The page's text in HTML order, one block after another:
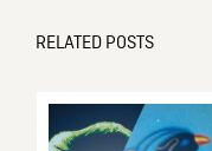
RELATED POSTS